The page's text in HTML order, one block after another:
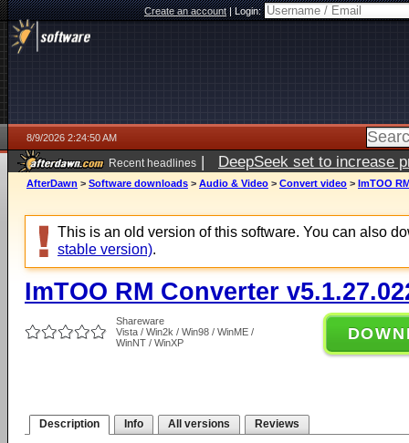
Create an account|Login:
8/9/2026 2:24:50 AM
Recent headlines | DeepSeek set to increase
AfterDawn > Software downloads > Audio & Video > Convert video > ImTOO
This is an old version of this software. You can also
stable version).
ImTOO RM Converter
Shareware
Vista / Win2k / Win98 / WinME /
WinNT / WinXP
Description Info All versions Reviews